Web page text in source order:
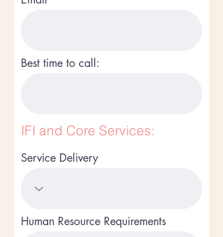
Best time to call:
IFI and Core Services:
Service Delivery
Human Resource Requirements